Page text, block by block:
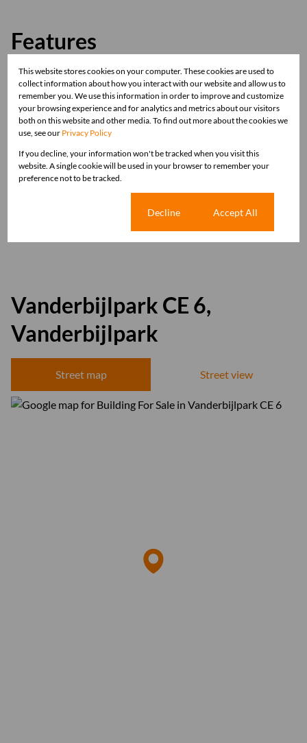
Features
Zoning
Commercial
Sizes
Land Size 450 m²
Vanderbijlpark CE 6,
Vanderbijlpark
Street map Street view
This website stores cookies on your computer. These cookies are used to
collect information about how you interact with our website and allow us to
remember you. We use this information in order to improve and customize
your browsing experience and for analytics and metrics about our visitors
both on this website and other media. To find out more about the cookies we
use, see our Privacy Policy
If you decline, your information won't be tracked when you visit this
website. A single cookie will be used in your browser to remember your
preference not to be tracked.
Decline Accept All